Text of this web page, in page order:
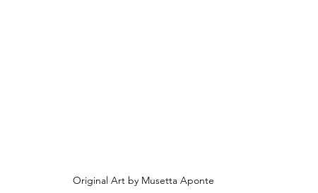
Original Art by Musetta Aponte